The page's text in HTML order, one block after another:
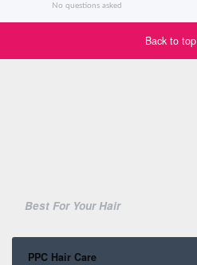
No questions asked
Back to top
Best For Your Hair
PPC Hair Care